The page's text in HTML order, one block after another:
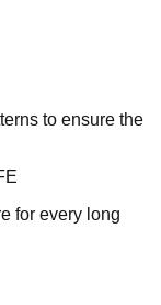
to ensure the
for every long